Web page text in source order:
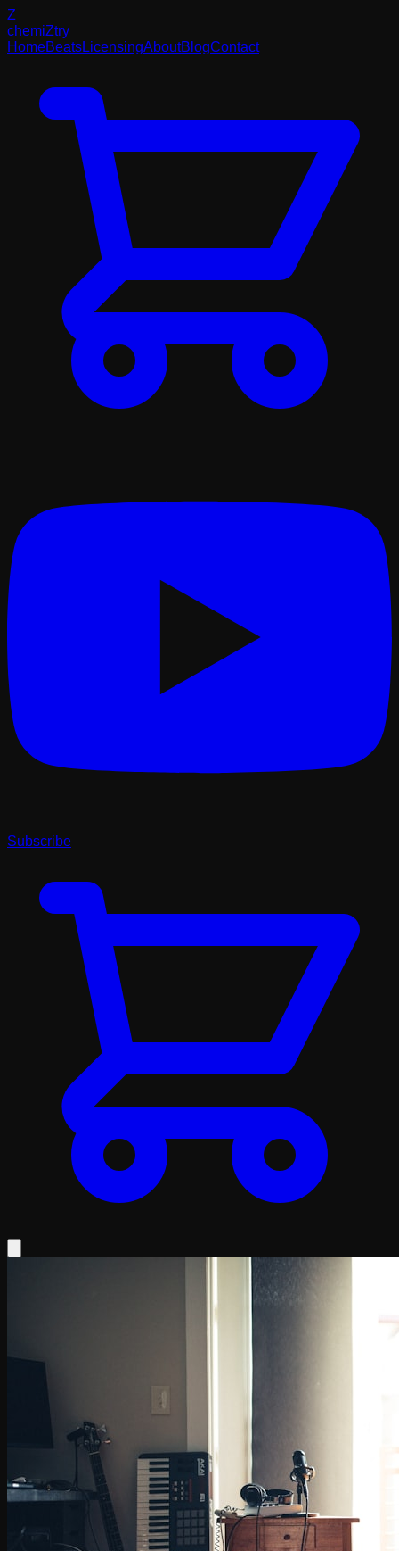
Z
chemiZtry
HomeBeatsLicensingAboutBlogContact
Subscribe